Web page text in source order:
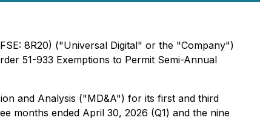
8R20) ("Universal Digital" or the "Company")
51-933 Exemptions to Permit Semi-Annual
and Analysis ("MD&A") for its first and third
months ended April 30, 2026 (Q1) and the nine